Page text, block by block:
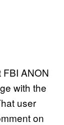
FBI ANON
with the
user
on